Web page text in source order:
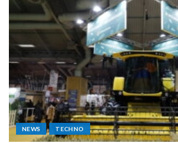
NEWS TECHNO